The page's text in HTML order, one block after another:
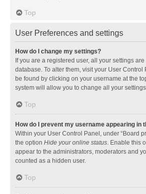
Top
User Preferences and settings
How do I change my settings?
If you are a registered user, all your settings
database. To alter them, visit your User
be found by clicking on your username at the
system will allow you to change all your
Top
How do I prevent my username appearing in
Within your User Control Panel, under “Board
the option Hide your online status. Enable this
appear to the administrators, moderators and
counted as a hidden user.
Top